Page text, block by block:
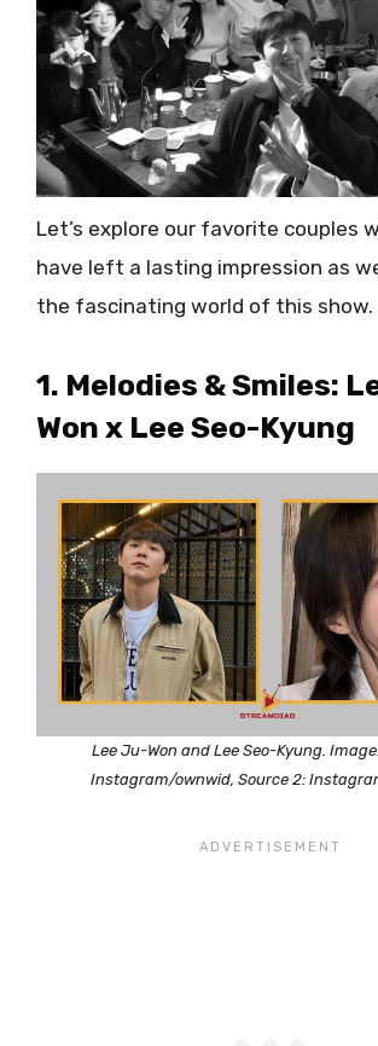
Let’s explore our favorite couples
have left a lasting impression as
the fascinating world of this show.
1. Melodies & Smiles:
Won x Lee Seo-Kyung
Lee Ju-Won and Lee Seo-Kyung.
Instagram/ownwid, Source 2: